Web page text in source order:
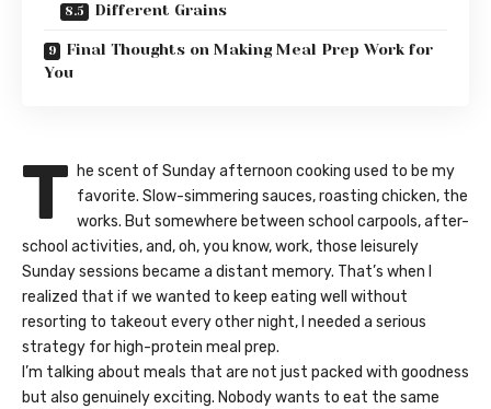
Different Grains
Final Thoughts on Making Meal Prep Work for
You
T he scent of Sunday afternoon cooking used to be my
favorite. Slow-simmering sauces, roasting chicken, the
works. But somewhere between school carpools, after-
school activities, and, oh, you know, work, those leisurely
Sunday sessions became a distant memory. That’s when I
realized that if we wanted to keep eating well without
resorting to takeout every other night, I needed a serious
strategy for high-protein meal prep.
I’m talking about meals that are not just packed with goodness
but also genuinely exciting. Nobody wants to eat the same